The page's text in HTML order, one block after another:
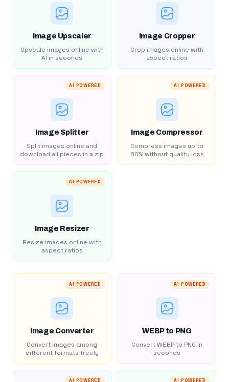
Image Upscaler
Upscale images online with
AI in seconds
Image Cropper
Crop images online with
aspect ratios
AI POWERED
Image Splitter
Split images online and
download all pieces in a zip
AI POWERED
Image Compressor
Compress images up to
80% without quality loss
AI POWERED
Image Resizer
Resize images online with
aspect ratios
AI POWERED
Image Converter
Convert images among
different formats freely
AI POWERED
WEBP to PNG
Convert WEBP to PNG in
seconds
AI POWERED AI POWERED